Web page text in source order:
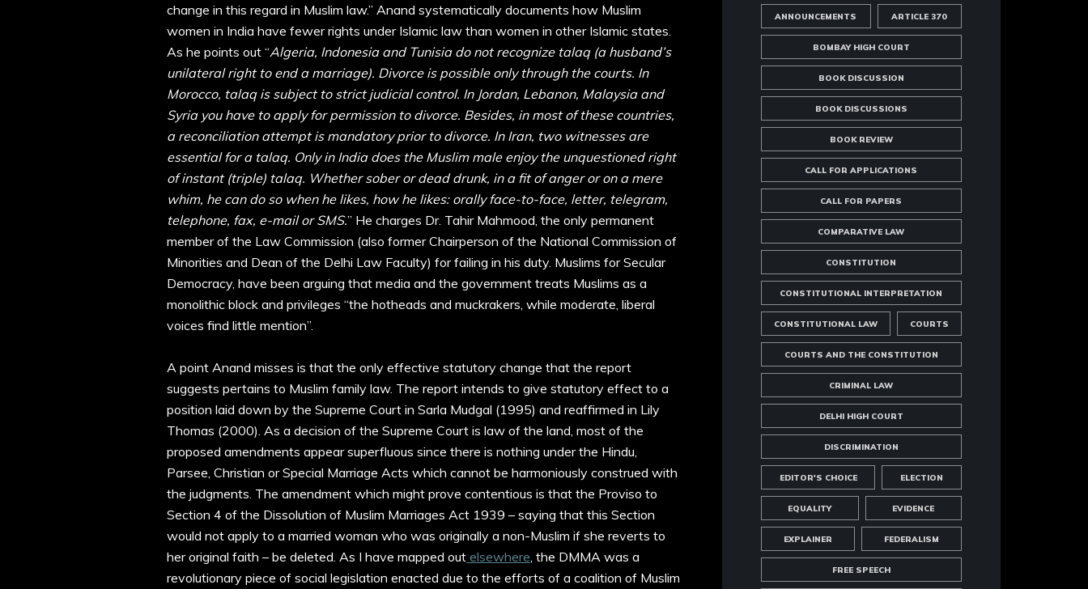
change in this regard in Muslim law.” Anand systematically documents how Muslim
women in India have fewer rights under Islamic law than women in other Islamic states.
As he points out “Algeria, Indonesia and Tunisia do not recognize talaq (a husband’s
unilateral right to end a marriage). Divorce is possible only through the courts. In
Morocco, talaq is subject to strict judicial control. In Jordan, Lebanon, Malaysia and
Syria you have to apply for permission to divorce. Besides, in most of these countries,
a reconciliation attempt is mandatory prior to divorce. In Iran, two witnesses are
essential for a talaq. Only in India does the Muslim male enjoy the unquestioned right
of instant (triple) talaq. Whether sober or dead drunk, in a fit of anger or on a mere
whim, he can do so when he likes, how he likes: orally face-to-face, letter, telegram,
telephone, fax, e-mail or SMS.” He charges Dr. Tahir Mahmood, the only permanent
member of the Law Commission (also former Chairperson of the National Commission of
Minorities and Dean of the Delhi Law Faculty) for failing in his duty. Muslims for Secular
Democracy, have been arguing that media and the government treats Muslims as a
monolithic block and privileges “the hotheads and muckrakers, while moderate, liberal
voices find little mention”.
A point Anand misses is that the only effective statutory change that the report
suggests pertains to Muslim family law. The report intends to give statutory effect to a
position laid down by the Supreme Court in Sarla Mudgal (1995) and reaffirmed in Lily
Thomas (2000). As a decision of the Supreme Court is law of the land, most of the
proposed amendments appear superfluous since there is nothing under the Hindu,
Parsee, Christian or Special Marriage Acts which cannot be harmoniously construed with
the judgments. The amendment which might prove contentious is that the Proviso to
Section 4 of the Dissolution of Muslim Marriages Act 1939 – saying that this Section
would not apply to a married woman who was originally a non-Muslim if she reverts to
her original faith – be deleted. As I have mapped out elsewhere , the DMMA was a
revolutionary piece of social legislation enacted due to the efforts of a coalition of Muslim
ANNOUNCEMENTS ARTICLE 370
BOMBAY HIGH COURT
BOOK DISCUSSION
BOOK DISCUSSIONS
BOOK REVIEW
CALL FOR APPLICATIONS
CALL FOR PAPERS
COMPARATIVE LAW
CONSTITUTION
CONSTITUTIONAL INTERPRETATION
CONSTITUTIONAL LAW COURTS
COURTS AND THE CONSTITUTION
CRIMINAL LAW
DELHI HIGH COURT
DISCRIMINATION
EDITOR'S CHOICE ELECTION
EQUALITY EVIDENCE
EXPLAINER FEDERALISM
FREE SPEECH